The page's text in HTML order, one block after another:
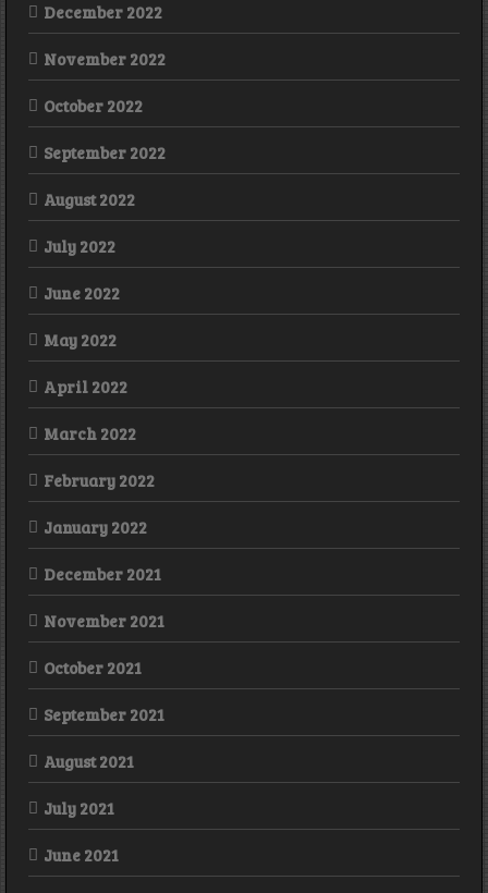
December 2022
November 2022
October 2022
September 2022
August 2022
July 2022
June 2022
May 2022
April 2022
March 2022
February 2022
January 2022
December 2021
November 2021
October 2021
September 2021
August 2021
July 2021
June 2021